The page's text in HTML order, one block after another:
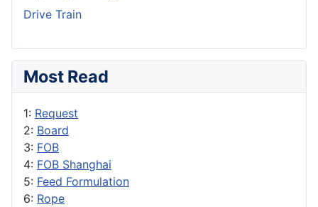
Drive Train
Most Read
1: Request
2: Board
3: FOB
4: FOB Shanghai
5: Feed Formulation
6: Rope